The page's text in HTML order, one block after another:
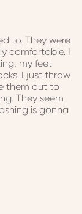
to. They were
comfortable. I
my feet
I just throw
them out to
They seem
is gonna